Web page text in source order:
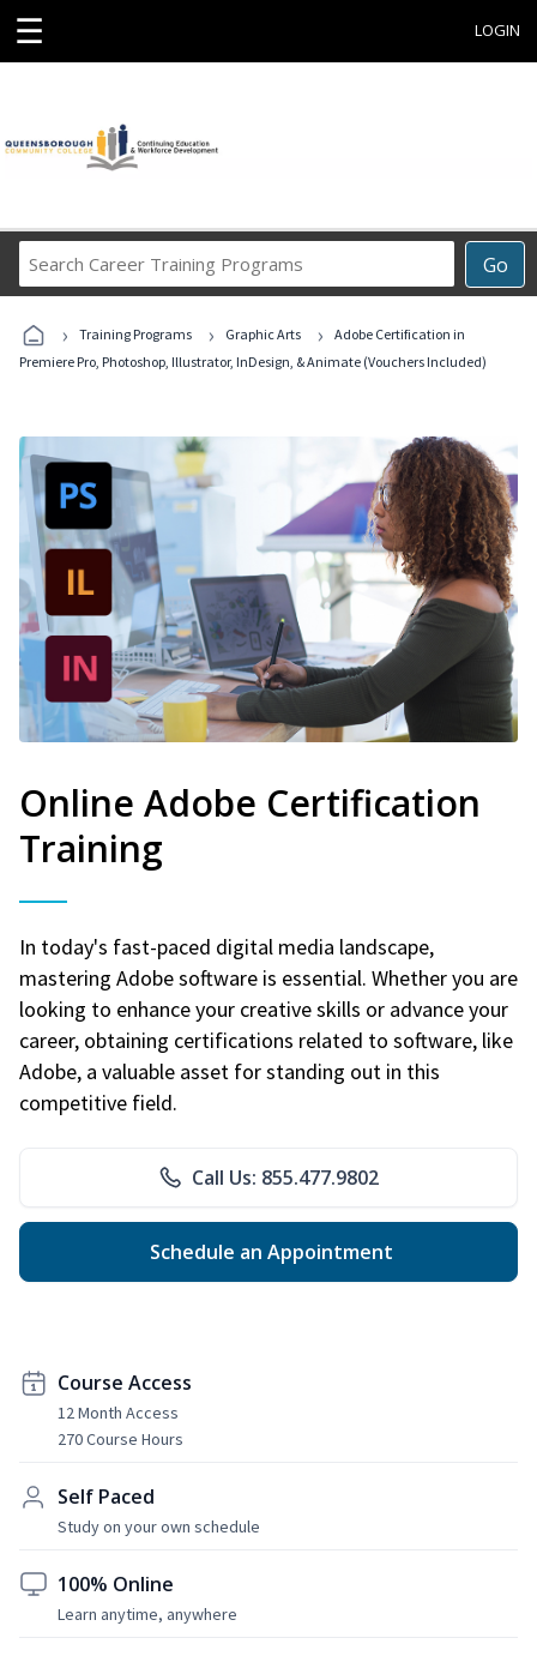
☰ LOGIN
Go
Career
Programs
› Training Programs › Graphic Arts ›
Adobe Certification in
Premiere Pro, Photoshop, Illustrator, InDesign, & Animate (Vouchers Included)
Online Adobe Certification
Training
In today's fast-paced digital media landscape,
mastering Adobe software is essential. Whether you are
looking to enhance your creative skills or advance your
career, obtaining certifications related to software, like
Adobe, a valuable asset for standing out in this
competitive field.
Call Us: 855.477.9802
Schedule an Appointment
Course Access
12 Month Access
270 Course Hours
Self Paced
Study on your own schedule
100% Online
Learn anytime, anywhere